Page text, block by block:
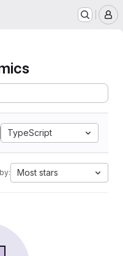
TypeScript
Most stars